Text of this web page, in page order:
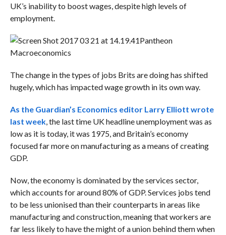
UK’s inability to boost wages, despite high levels of
employment.
Pantheon
Macroeconomics
The change in the types of jobs Brits are doing has shifted
hugely, which has impacted wage growth in its own way.
As the Guardian’s Economics editor Larry Elliott wrote
last week, the last time UK headline unemployment was as
low as it is today, it was 1975, and Britain’s economy
focused far more on manufacturing as a means of creating
GDP.
Now, the economy is dominated by the services sector,
which accounts for around 80% of GDP. Services jobs tend
to be less unionised than their counterparts in areas like
manufacturing and construction, meaning that workers are
far less likely to have the might of a union behind them when